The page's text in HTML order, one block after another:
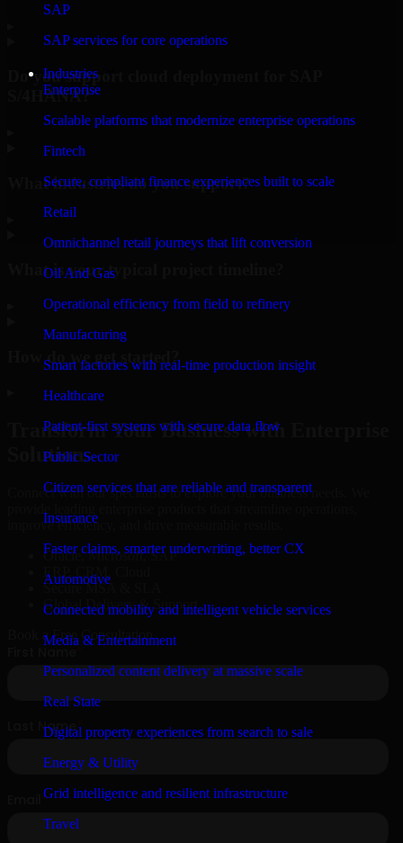
SAP
SAP services for core operations
Industries
Enterprise
Scalable platforms that modernize enterprise operations
Fintech
Secure, compliant finance experiences built to scale
Retail
Omnichannel retail journeys that lift conversion
Oil And Gas
Operational efficiency from field to refinery
Manufacturing
Smart factories with real-time production insight
Healthcare
Patient-first systems with secure data flow
Public Sector
Citizen services that are reliable and transparent
Insurance
Faster claims, smarter underwriting, better CX
Automotive
Connected mobility and intelligent vehicle services
Media & Entertainment
Personalized content delivery at massive scale
Real State
Digital property experiences from search to sale
Energy & Utility
Grid intelligence and resilient infrastructure
Travel
Do you support cloud deployment for SAP
S/4HANA?
What industries do you support?
What is your typical project timeline?
How do we get started?
Transform Your Business with Enterprise
Solutions
Connect with our specialists to explore your business needs. We
improve efficiency, and drive measurable results.
Oracle, Microsoft, SAP
ERP, CRM, Cloud
Secure MSA & SLA
Global Delivery & Support
Book a Free Consultation